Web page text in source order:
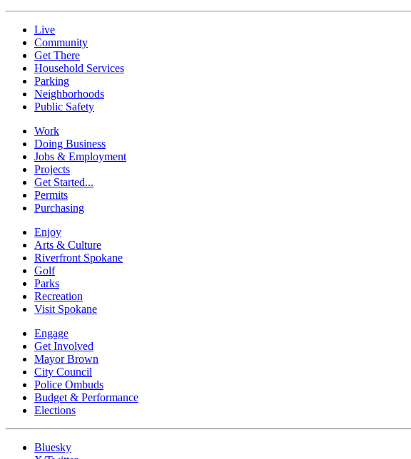
Live
Community
Get There
Household Services
Parking
Neighborhoods
Public Safety
Work
Doing Business
Jobs & Employment
Projects
Get Started...
Permits
Purchasing
Enjoy
Arts & Culture
Riverfront Spokane
Golf
Parks
Recreation
Visit Spokane
Engage
Get Involved
Mayor Brown
City Council
Police Ombuds
Budget & Performance
Elections
Bluesky